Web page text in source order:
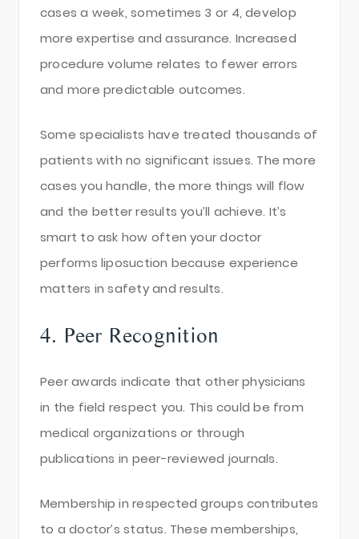
cases a week, sometimes 3 or 4, develop
more expertise and assurance. Increased
procedure volume relates to fewer errors
and more predictable outcomes.
Some specialists have treated thousands of
patients with no significant issues. The more
cases you handle, the more things will flow
and the better results you’ll achieve. It’s
smart to ask how often your doctor
performs liposuction because experience
matters in safety and results.
4. Peer Recognition
Peer awards indicate that other physicians
in the field respect you. This could be from
medical organizations or through
publications in peer-reviewed journals.
Membership in respected groups contributes
to a doctor’s status. These memberships,